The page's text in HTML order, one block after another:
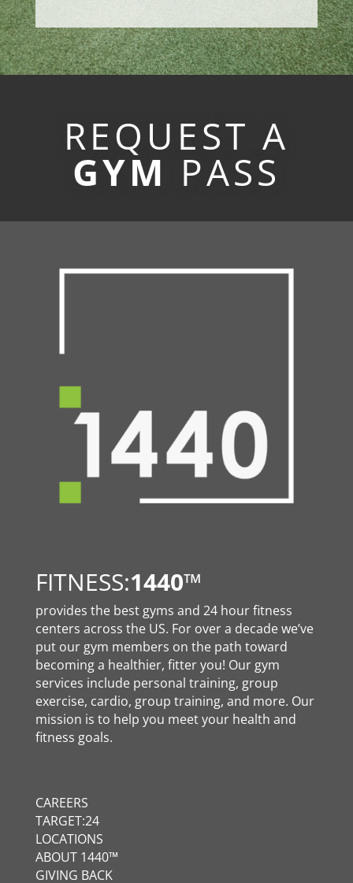
REQUEST A
GYM PASS
FITNESS:1440™
provides the best gyms and 24 hour fitness
centers across the US. For over a decade we’ve
put our gym members on the path toward
becoming a healthier, fitter you! Our gym
services include personal training, group
exercise, cardio, group training, and more. Our
mission is to help you meet your health and
fitness goals.
CAREERS
TARGET:24
LOCATIONS
ABOUT 1440™
GIVING BACK